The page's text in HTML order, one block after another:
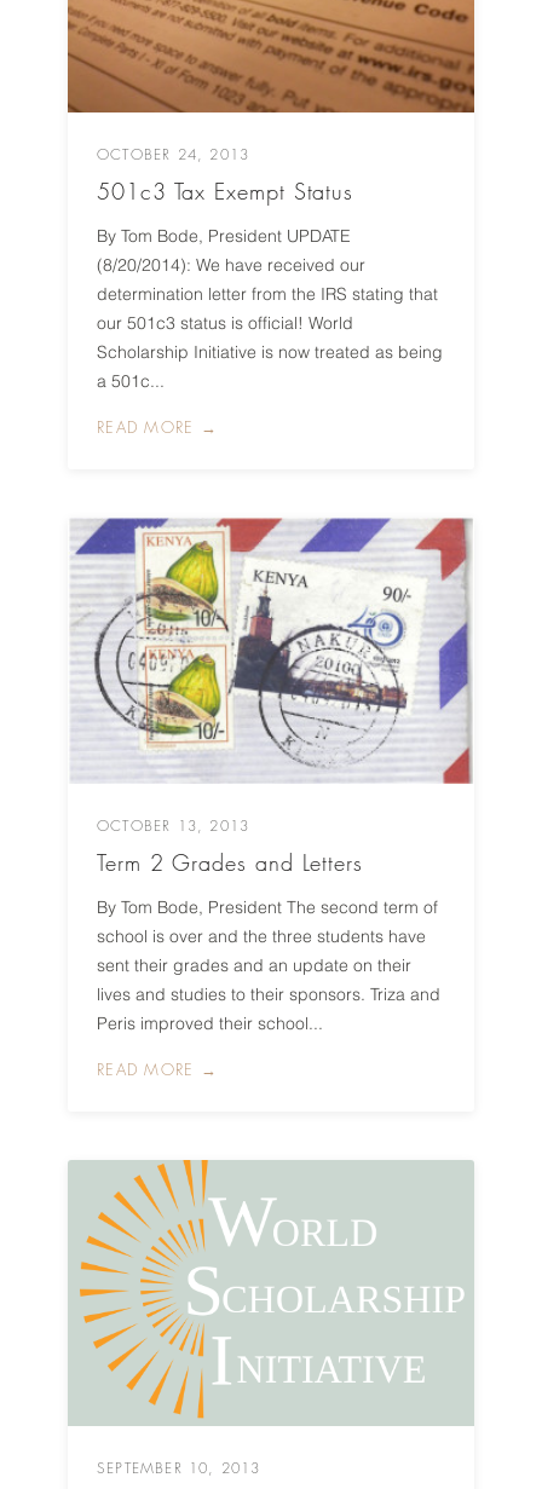
OCTOBER 24, 2013
501c3 Tax Exempt Status
By Tom Bode, President UPDATE
(8/20/2014): We have received our
determination letter from the IRS stating that
our 501c3 status is official! World
Scholarship Initiative is now treated as being
a 501c...
READ MORE →
OCTOBER 13, 2013
Term 2 Grades and Letters
By Tom Bode, President The second term of
school is over and the three students have
sent their grades and an update on their
lives and studies to their sponsors. Triza and
Peris improved their school...
READ MORE →
SEPTEMBER 10, 2013